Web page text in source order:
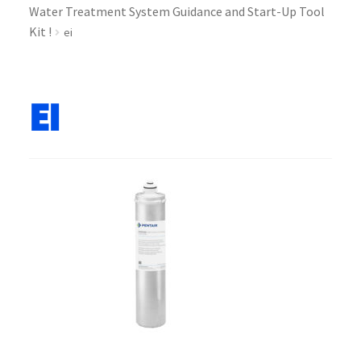
Water Treatment System Guidance and Start-Up Tool
Kit !
ei
ei